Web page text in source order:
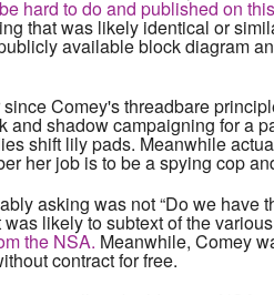
hard to do and published on this
that was likely identical or
available block diagram
Comey's threadbare
and shadow campaigning for a
shift lily pads. Meanwhile
her job is to be a spying cop
asking was not “Do we have
was likely to subtext of the
the NSA. Meanwhile, Comey
contract for free.